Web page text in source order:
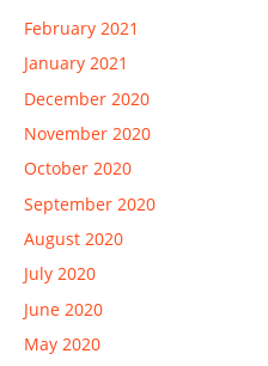
February 2021
January 2021
December 2020
November 2020
October 2020
September 2020
August 2020
July 2020
June 2020
May 2020